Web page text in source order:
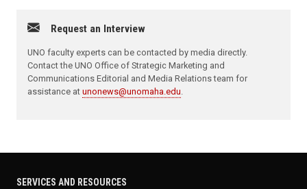
Request an Interview
UNO faculty experts can be contacted by media directly.
Contact the UNO Office of Strategic Marketing and
Communications Editorial and Media Relations team for
assistance at unonews@unomaha.edu
SERVICES AND RESOURCES